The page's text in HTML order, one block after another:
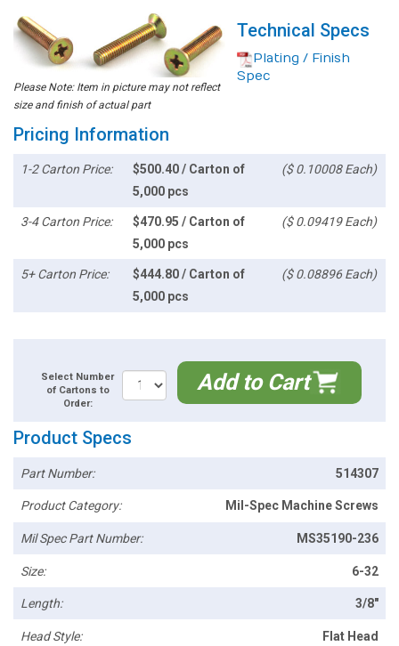
Please Note: Item in picture may not reflect
size and finish of actual part
Technical Specs
Plating / Finish
Spec
Pricing Information
1-2 Carton Price:
$500.40 / Carton of
5,000 pcs
($ 0.10008 Each)
3-4 Carton Price:
$470.95 / Carton of
5,000 pcs
($ 0.09419 Each)
5+ Carton Price:
$444.80 / Carton of
5,000 pcs
($ 0.08896 Each)
Select Number
of Cartons to
Order:
Add to Cart
Product Specs
Part Number: 514307
Product Category: Mil-Spec Machine Screws
Mil Spec Part Number: MS35190-236
Size: 6-32
Length: 3/8"
Head Style: Flat Head